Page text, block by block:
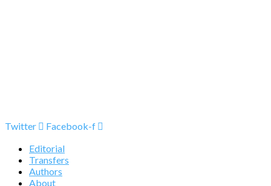
Twitter
Facebook-f
Editorial
Transfers
Authors
About